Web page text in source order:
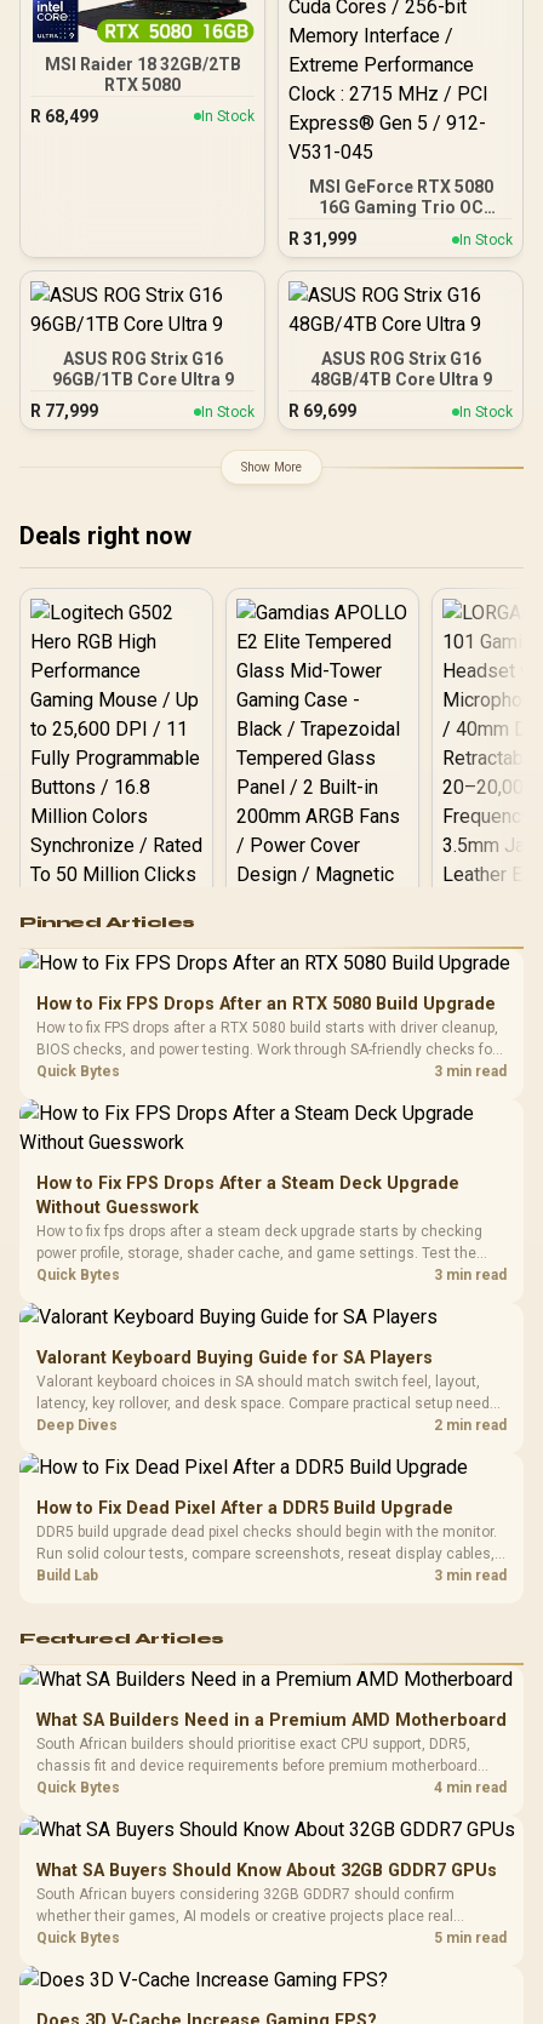
MSI Raider 18 32GB/2TB
RTX 5080
R 68,499 In Stock
MSI GeForce RTX 5080
16G Gaming Trio OC
Graphics Card - White /
16GB GDDR7 / 10752 Cuda
Cores / 256-bit Memory
Interface / Extreme
MHz / PCI Express® Gen 5
/ 912-V531-045
R 31,999 In Stock
ASUS ROG Strix G16
96GB/1TB Core Ultra 9
R 77,999 In Stock
ASUS ROG Strix G16
48GB/4TB Core Ultra 9
R 69,699 In Stock
Show More
Deals right now
RGB High
Performance
Gaming Mouse / Up
Fully
Programmable
Buttons / 16.8
Million Colors
To 50 Million Clicks
R599
Gamdias APOLLO
Glass Mid-Tower
Gaming Case -
Black / Trapezoidal
200mm ARGB Fans /
Dust Filter / 3 Slot
Vertical VGA Slot
LORGAR
Gaming
with
Cushions /
Design /
R369
Pinned Articles
How to Fix FPS Drops After an RTX 5080 Build Upgrade
How to fix FPS drops after a RTX 5080 build starts with driver cleanup,
BIOS checks, and power testing. Work through SA-friendly checks for
chipset drivers, display refresh, PCIe seating, frame caps, and game
Quick Bytes 3 min read
How to Fix FPS Drops After a Steam Deck Upgrade
Without Guesswork
How to fix fps drops after a steam deck upgrade starts by checking
power profile, storage, shader cache, and game settings. Test the
Steam Deck upgrade step by step so SA players can separate install
Quick Bytes 3 min read
Valorant Keyboard Buying Guide for SA Players
Valorant keyboard choices in SA should match switch feel, layout,
latency, key rollover, and desk space. Compare practical setup needs,
comfort, reliability, and upgrade room before buying gear for long
Deep Dives 2 min read
How to Fix Dead Pixel After a DDR5 Build Upgrade
DDR5 build upgrade dead pixel checks should begin with the monitor.
Run solid colour tests, compare screenshots, reseat display cables,
and review GPU output before blaming RAM changes in an SA gaming
Build Lab 3 min read
Featured Articles
What SA Builders Need in a Premium AMD Motherboard
South African builders should prioritise exact CPU support, DDR5,
chassis fit and device requirements before premium motherboard
breadth. The E-ATX X870E Extreme then adds five M.2 positions, Wi-Fi
Quick Bytes 4 min read
What SA Buyers Should Know About 32GB GDDR7 GPUs
South African buyers considering 32GB GDDR7 should confirm
whether their games, AI models or creative projects place real
pressure on smaller memory pools. The RTX 5090 costs R73,599, so
Quick Bytes 5 min read